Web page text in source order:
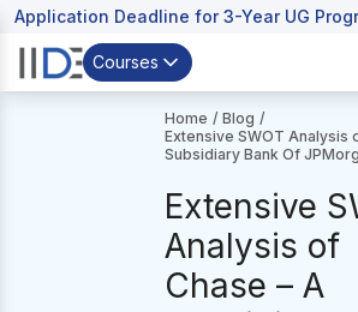
Application Deadline for 3-Year UG
Courses
Home / Blog /
Extensive SWOT Analysis
Subsidiary Bank Of
Extensive
Analysis of
Chase – A